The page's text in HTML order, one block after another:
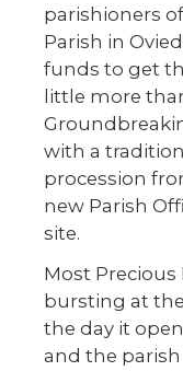
parishioners
Parish in
funds to get
little more
with a
procession
new Parish
site.
Most Precious
bursting at
the day it
and the